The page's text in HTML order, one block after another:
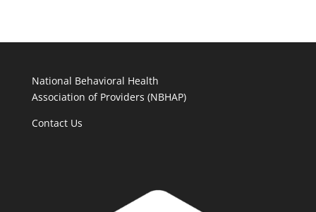
National Behavioral Health
Association of Providers (NBHAP)
Contact Us